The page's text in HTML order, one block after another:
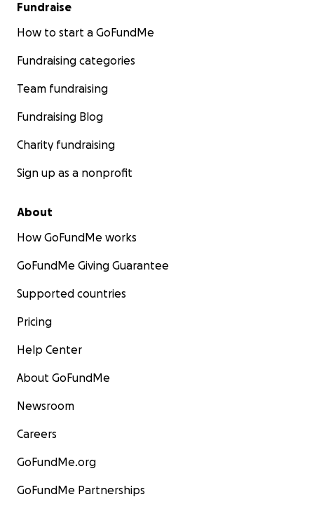
Fundraise
How to start a GoFundMe
Fundraising categories
Team fundraising
Fundraising Blog
Charity fundraising
Sign up as a nonprofit
About
How GoFundMe works
GoFundMe Giving Guarantee
Supported countries
Pricing
Help Center
About GoFundMe
Newsroom
Careers
GoFundMe.org
GoFundMe Partnerships